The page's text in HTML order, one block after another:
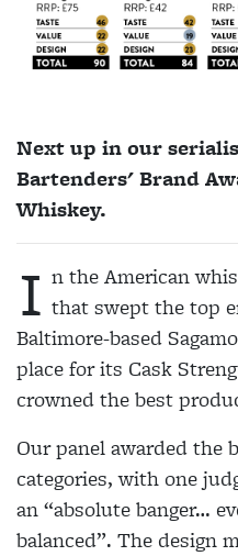
Next up in our
Bartenders' Brand
Whiskey.
I n the American
that swept the top
Baltimore-based
place for its Cask
crowned the best
Our panel awarded the
categories, with one
an “absolute banger…
balanced”. The design